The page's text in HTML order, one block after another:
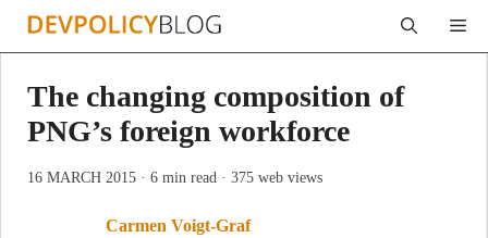
Skip
The changing composition of
PNG’s foreign workforce
16 MARCH 2015 · 6 min read · 375 web views
Carmen Voigt-Graf